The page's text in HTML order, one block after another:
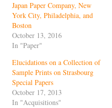
Japan Paper Company, New
York City, Philadelphia, and
Boston
October 13, 2016
In "Paper"
Elucidations on a Collection of
Sample Prints on Strasbourg
Special Papers
October 17, 2013
In "Acquisitions"